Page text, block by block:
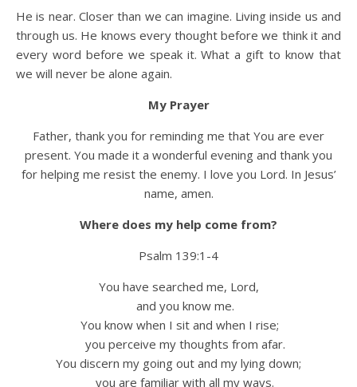
He is near. Closer than we can imagine. Living inside us and
through us. He knows every thought before we think it and
every word before we speak it. What a gift to know that
we will never be alone again.
My Prayer
Father, thank you for reminding me that You are ever
present. You made it a wonderful evening and thank you
for helping me resist the enemy. I love you Lord. In Jesus’
name, amen.
Where does my help come from?
Psalm 139:1-4
You have searched me, Lord,
and you know me.
You know when I sit and when I rise;
you perceive my thoughts from afar.
You discern my going out and my lying down;
you are familiar with all my ways.